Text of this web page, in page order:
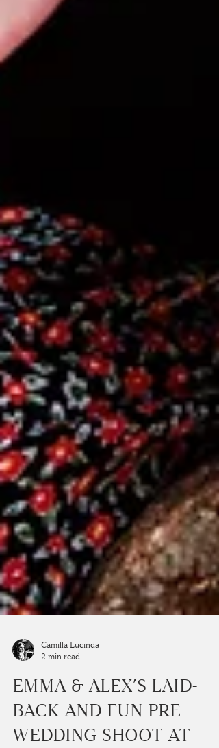
2 min read
EMMA & ALEX’S LAID-
BACK AND FUN PRE